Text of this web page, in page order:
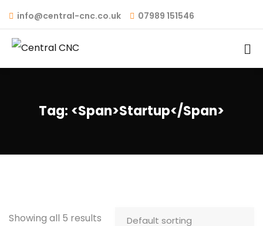
info@central-cnc.co.uk 07989 151546
Tag: <span>startup</span>
Showing all 5 results